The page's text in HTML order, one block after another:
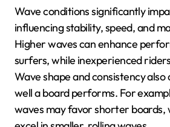
Wave conditions significantly
influencing stability, speed, and
Higher waves can enhance
surfers, while inexperienced
Wave shape and consistency
well a board performs. For
waves may favor shorter boards,